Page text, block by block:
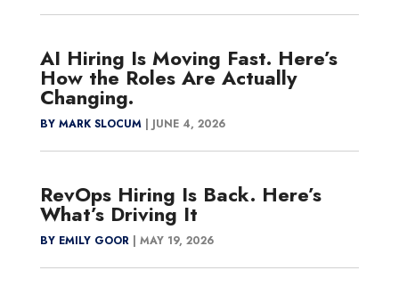
AI Hiring Is Moving Fast. Here’s
How the Roles Are Actually
Changing.
BY MARK SLOCUM| JUNE 4, 2026
RevOps Hiring Is Back. Here’s
What’s Driving It
BY EMILY GOOR| MAY 19, 2026